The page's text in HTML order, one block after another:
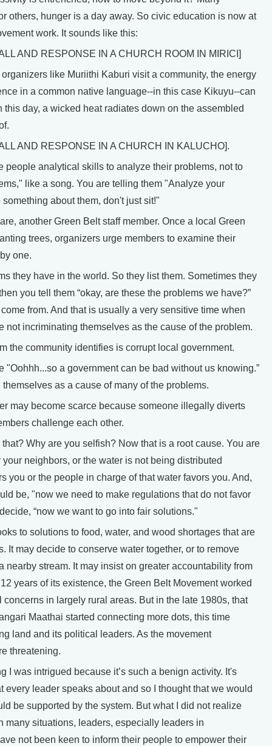
others, hunger is a day away. So civic education is now at
work. It sounds like this:
AND RESPONSE IN A CHURCH ROOM IN MIRICI]
like Muriithi Kaburi visit a community, the energy
in a common native language--in this case Kikuyu--can
this day, a wicked heat radiates down on the assembled
AND RESPONSE IN A CHURCH IN KALUCHO].
people analytical skills to analyze their problems, not to
like a song. You are telling them "Analyze your
about them, don't just sit!"
another Green Belt staff member. Once a local Green
trees, organizers urge members to examine their
one.
they have in the world. So they list them. Sometimes they
you tell them “okay, are these the problems we have?”
from. And that is usually a very sensitive time when
not incriminating themselves as the cause of the problem.
the community identifies is corrupt local government.
"Oohhh...so a government can be bad without us knowing.”
as a cause of many of the problems.
may become scarce because someone illegally diverts
challenge each other.
Why are you selfish? Now that is a root cause. You are
neighbors, or the water is not being distributed
you or the people in charge of that water favors you. And,
be, "now we need to make regulations that do not favor
“now we want to go into fair solutions."
to solutions to food, water, and wood shortages that are
It may decide to conserve water together, or to remove
nearby stream. It may insist on greater accountability from
years of its existence, the Green Belt Movement worked
in largely rural areas. But in the late 1980s, that
Maathai started connecting more dots, this time
land and its political leaders. As the movement
threatening.
I was intrigued because it’s such a benign activity. It's
every leader speaks about and so I thought that we would
be supported by the system. But what I did not realize
many situations, leaders, especially leaders in
not been keen to inform their people to empower their